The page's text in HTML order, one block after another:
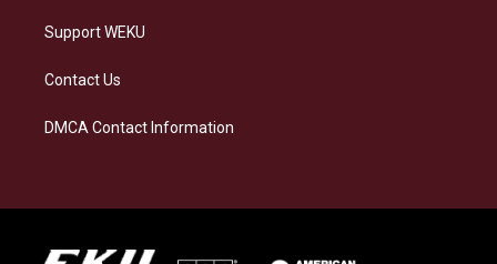
Support WEKU
Contact Us
DMCA Contact Information